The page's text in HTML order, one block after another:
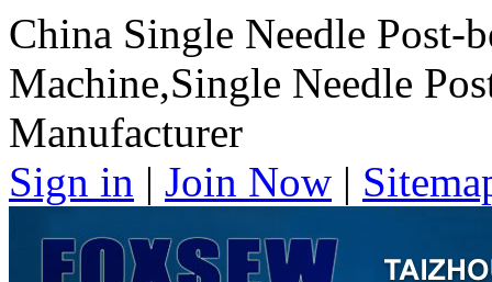
China Single Needle Post-
Machine,Single Needle
Manufacturer
Sign in | Join Now |